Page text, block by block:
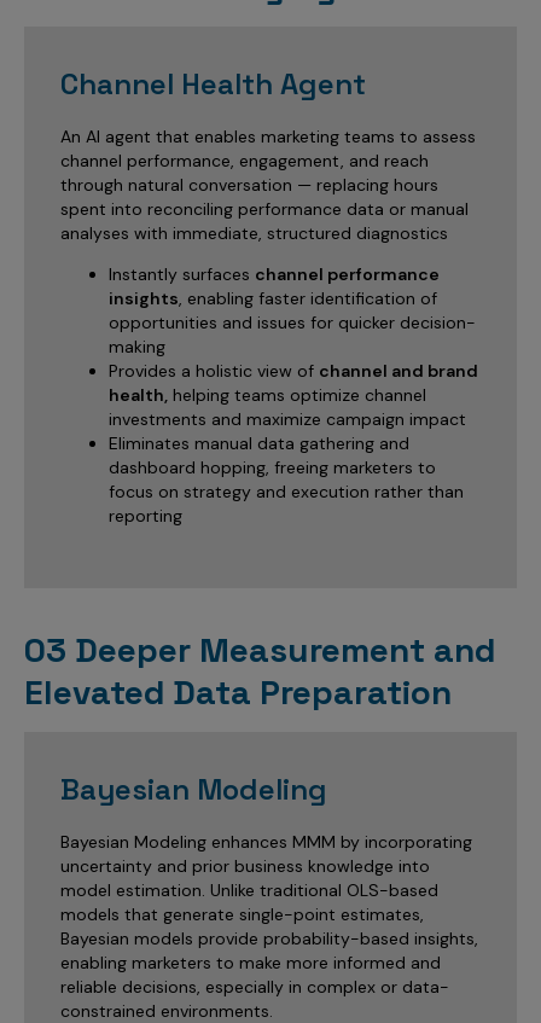
Channel Health Agent
An AI agent that enables marketing teams to assess
channel performance, engagement, and reach
through natural conversation — replacing hours
spent into reconciling performance data or manual
analyses with immediate, structured diagnostics
Instantly surfaces channel performance
insights, enabling faster identification of
opportunities and issues for quicker decision-
making
Provides a holistic view of channel and brand
health, helping teams optimize channel
investments and maximize campaign impact
Eliminates manual data gathering and
dashboard hopping, freeing marketers to
focus on strategy and execution rather than
reporting
03 Deeper Measurement and
Elevated Data Preparation
Bayesian Modeling
Bayesian Modeling enhances MMM by incorporating
uncertainty and prior business knowledge into
model estimation. Unlike traditional OLS-based
models that generate single-point estimates,
Bayesian models provide probability-based insights,
enabling marketers to make more informed and
reliable decisions, especially in complex or data-
constrained environments.